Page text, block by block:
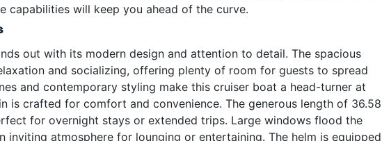
capabilities will keep you ahead of the curve.
out with its modern design and attention to detail. The spacious
and socializing, offering plenty of room for guests to spread
and contemporary styling make this cruiser boat a head-turner at
is crafted for comfort and convenience. The generous length of 36.58
for overnight stays or extended trips. Large windows flood the
inviting atmosphere for lounging or entertaining. The helm is equipped